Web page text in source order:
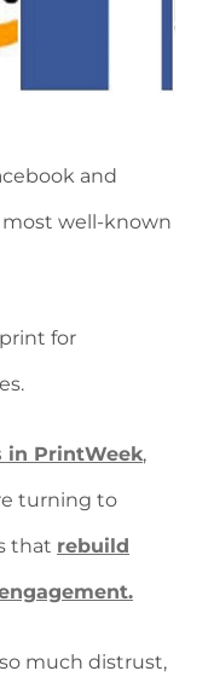
and
most well-known
for
in PrintWeek,
turning to
that rebuild
much distrust,